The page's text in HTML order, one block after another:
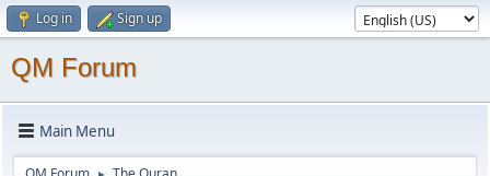
Log in Sign up
QM Forum
Main Menu